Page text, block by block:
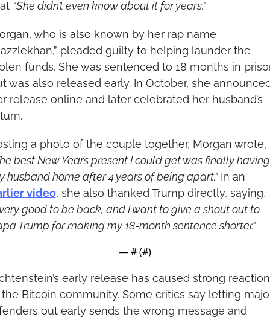
“She didn’t even know about it for years.”
who is also known by her rap name
pleaded guilty to helping launder the
funds. She was sentenced to 18 months in
was also released early. In October, she
release online and later celebrated her husband’s
best New Years present I could get was finally having
husband home after 4 years of being apart.”
video, she also thanked Trump directly, saying,
good to be back, and I want to give a shout out to
Trump for making my 18-month sentence shorter.”
— # (#)
early release has caused strong
Bitcoin community. Some critics say letting
out early sends the wrong message and